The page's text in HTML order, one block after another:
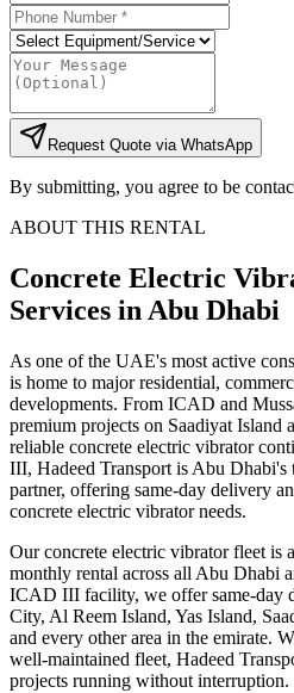
Request Quote via WhatsApp
By submitting, you agree to be
ABOUT THIS RENTAL
Concrete Electric
Services in Abu Dhabi
As one of the UAE's most active
is home to major residential,
developments. From ICAD and
premium projects on Saadiyat Island
reliable concrete electric vibrator
III, Hadeed Transport is Abu Dhabi's
partner, offering same-day delivery
concrete electric vibrator needs.
Our concrete electric vibrator fleet is
monthly rental across all Abu Dhabi
ICAD III facility, we offer same-day
City, Al Reem Island, Yas Island,
and every other area in the emirate.
well-maintained fleet, Hadeed
projects running without interruption.